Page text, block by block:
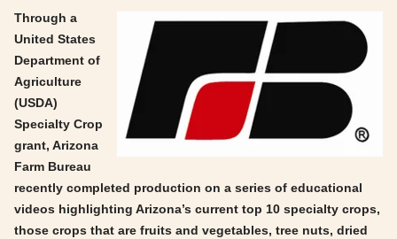
Through a
United States
Department of
Agriculture
(USDA)
Specialty Crop
grant, Arizona
Farm Bureau
recently completed production on a series of educational
videos highlighting Arizona’s current top 10 specialty crops,
those crops that are fruits and vegetables, tree nuts, dried